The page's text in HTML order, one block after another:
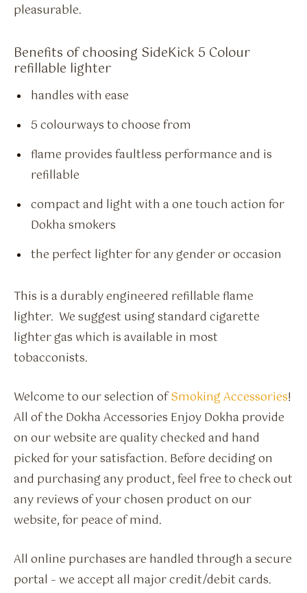
pleasurable.
Benefits of choosing SideKick 5 Colour
refillable lighter
handles with ease
5 colourways to choose from
flame provides faultless performance and is
refillable
compact and light with a one touch action for
Dokha smokers
the perfect lighter for any gender or occasion
This is a durably engineered refillable flame
lighter. We suggest using standard cigarette
lighter gas which is available in most
tobacconists.
Welcome to our selection ofSmoking Accessories!
All of the Dokha Accessories Enjoy Dokha provide
on our website are quality checked and hand
picked for your satisfaction. Before deciding on
and purchasing any product, feel free to check out
any reviews of your chosen product on our
website, for peace of mind.
All online purchases are handled through a secure
portal – we accept all major credit/debit cards.